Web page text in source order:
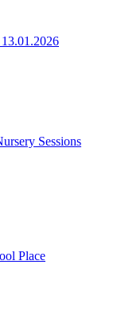
Sessions
Place